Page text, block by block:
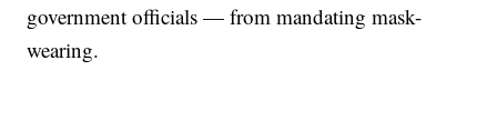
government officials — from mandating mask-
wearing.